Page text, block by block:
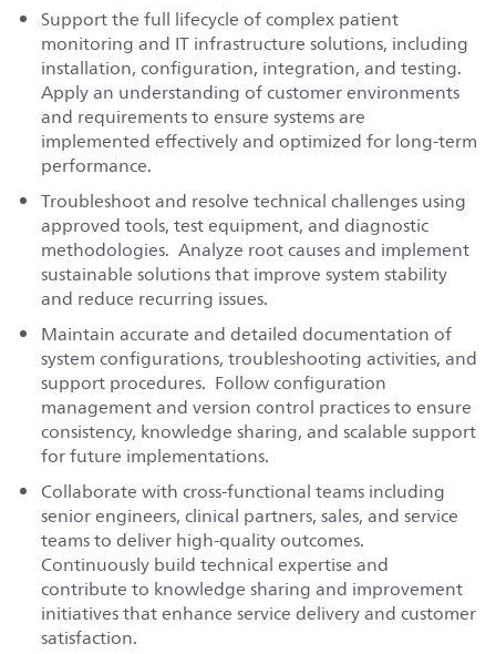
Support the full lifecycle of complex patient
monitoring and IT infrastructure solutions, including
installation, configuration, integration, and testing.
Apply an understanding of customer environments
and requirements to ensure systems are
implemented effectively and optimized for long-term
performance.
Troubleshoot and resolve technical challenges using
approved tools, test equipment, and diagnostic
methodologies. Analyze root causes and implement
sustainable solutions that improve system stability
and reduce recurring issues.
Maintain accurate and detailed documentation of
system configurations, troubleshooting activities, and
support procedures. Follow configuration
management and version control practices to ensure
consistency, knowledge sharing, and scalable support
for future implementations.
Collaborate with cross-functional teams including
senior engineers, clinical partners, sales, and service
teams to deliver high-quality outcomes.
Continuously build technical expertise and
contribute to knowledge sharing and improvement
initiatives that enhance service delivery and customer
satisfaction.